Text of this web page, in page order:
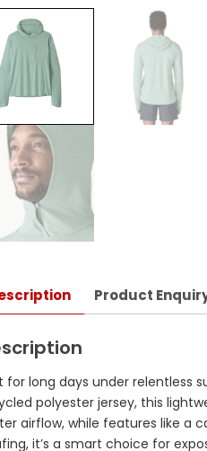
Product
for long days under relentless
polyester jersey, this
airflow, while features like a
it’s a smart choice for